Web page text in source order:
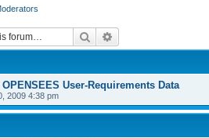
Search
User-Requirements Data
2009 4:38 pm